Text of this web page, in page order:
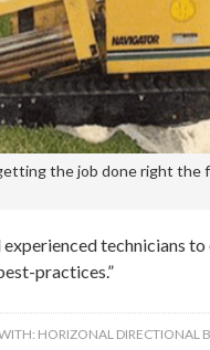
the job done right the
technicians
practices.”
HORIZONAL DIRECTIONAL